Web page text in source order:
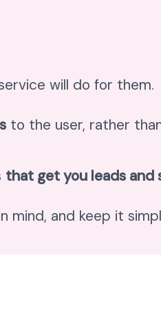
will do for them.
to the user, rather
that get you leads and
mind, and keep it